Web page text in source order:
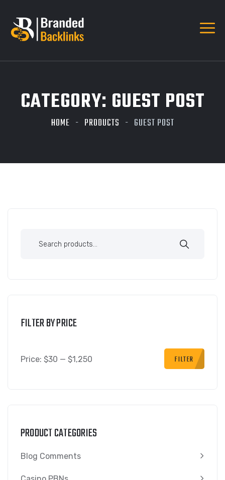
CATEGORY: GUEST POST
HOME PRODUCTS GUEST POST
FILTER BY PRICE
FILTER
Price: $30 — $1,250
PRODUCT CATEGORIES
Blog Comments